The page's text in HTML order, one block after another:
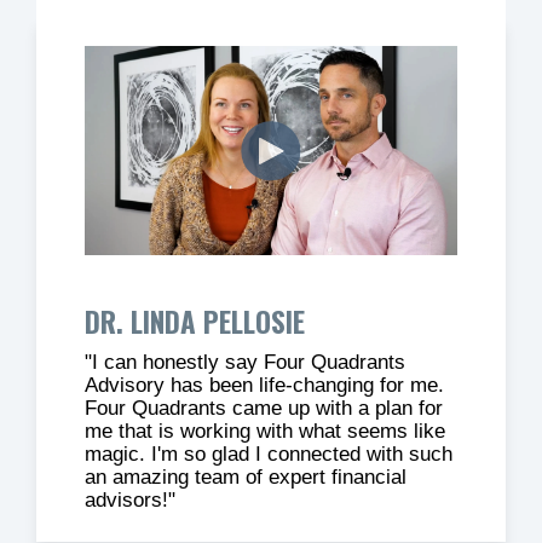
DR. LINDA PELLOSIE
"I can honestly say Four Quadrants
Advisory has been life-changing for me.
Four Quadrants came up with a plan for
me that is working with what seems like
magic. I'm so glad I connected with such
an amazing team of expert financial
advisors!"